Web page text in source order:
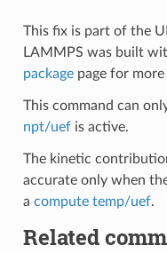
This fix is part of the
LAMMPS was built
packagepage for more
This command can
npt/uefis active.
The kinetic
accurate only when
a compute temp/uef.
Related